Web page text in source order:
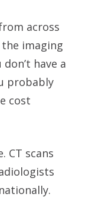
across
imaging
have a
probably
cost
CT scans